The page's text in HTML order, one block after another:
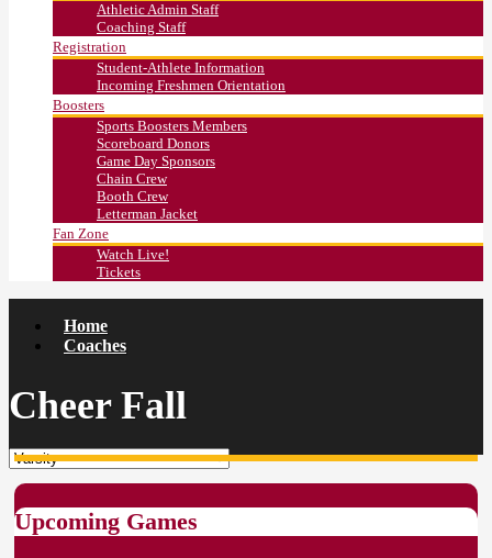
Athletic Admin Staff
Coaching Staff
Registration
Student-Athlete Information
Incoming Freshmen Orientation
Boosters
Sports Boosters Members
Scoreboard Donors
Game Day Sponsors
Chain Crew
Booth Crew
Letterman Jacket
Fan Zone
Watch Live!
Tickets
Home
Coaches
Cheer Fall
Upcoming Games